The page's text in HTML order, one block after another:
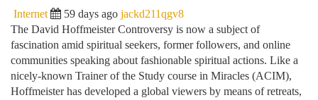
Internet 59 days ago jackd211qgv8
The David Hoffmeister Controversy is now a subject of
fascination amid spiritual seekers, former followers, and online
communities speaking about fashionable spiritual actions. Like a
nicely-known Trainer of the Study course in Miracles (ACIM),
Hoffmeister has developed a global viewers by means of retreats,